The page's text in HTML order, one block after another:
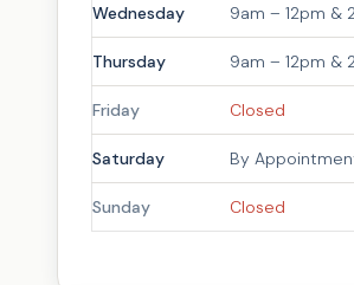
Wednesday 9am – 12pm &
Thursday 9am – 12pm &
Friday Closed
Saturday By
Sunday Closed